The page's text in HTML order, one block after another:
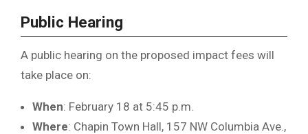
Public Hearing
A public hearing on the proposed impact fees will
take place on:
When: February 18 at 5:45 p.m.
Where: Chapin Town Hall, 157 NW Columbia Ave.,